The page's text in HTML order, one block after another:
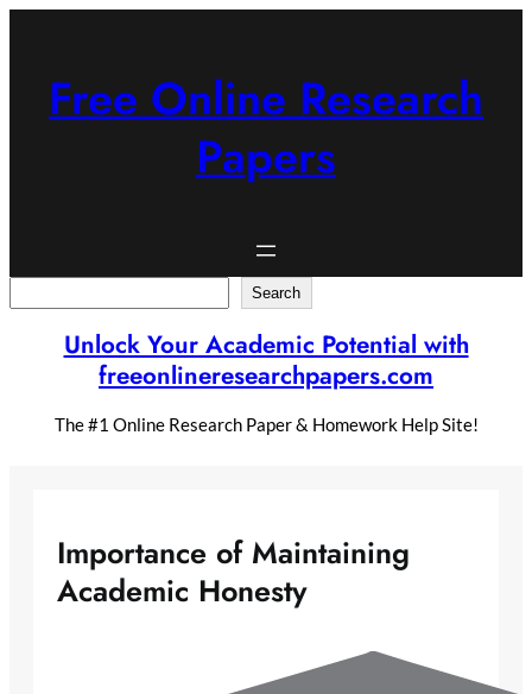
Free Online Research
Papers
Search
Unlock Your Academic Potential with
freeonlineresearchpapers.com
The #1 Online Research Paper & Homework Help Site!
Importance of Maintaining
Academic Honesty